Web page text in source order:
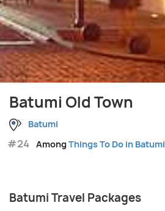
Batumi Old Town
Batumi
#24 AmongThings To Do in Batumi
Batumi Travel Packages